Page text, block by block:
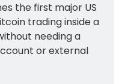
the first major US
trading inside a
needing a
or external